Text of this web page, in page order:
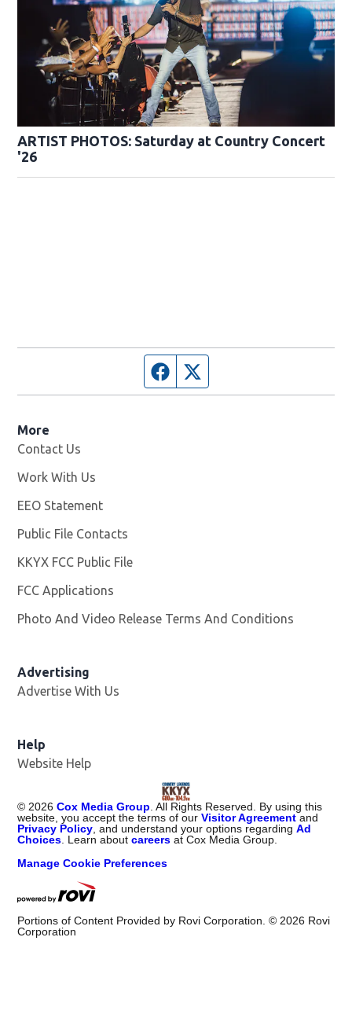
ARTIST PHOTOS: Saturday at Country Concert
'26
Facebook page
More
Contact Us
Work With Us
EEO Statement
Public File Contacts
KKYX FCC Public File
FCC Applications
Photo And Video Release Terms And Conditions
Advertising
Advertise With Us
Help
Website Help
© 2026 Cox Media Group . All Rights Reserved. By using this
website, you accept the terms of ourVisitor Agreement and
Privacy Policy , and understand your options regardingAd
Choices . Learn aboutcareers at Cox Media Group.
Manage Cookie Preferences
Portions of Content Provided by Rovi Corporation. © 2026 Rovi
Corporation